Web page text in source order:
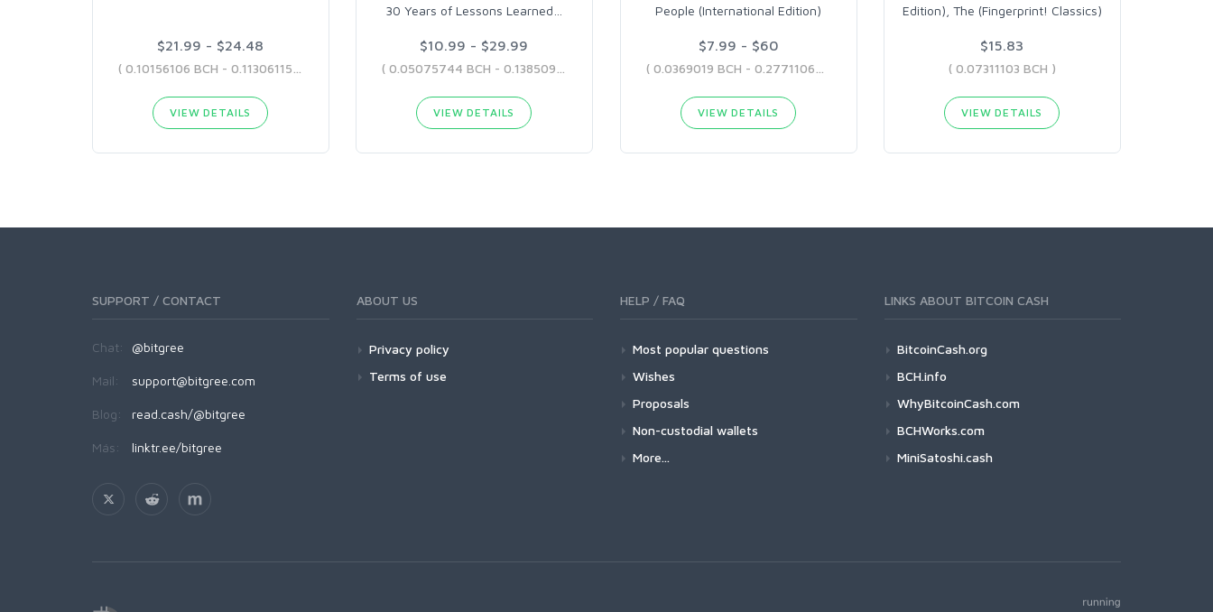
$21.99 - $24.48
VIEW DETAILS
30 Years of Lessons Learned
$10.99 - $29.99
VIEW DETAILS
People (International Edition)
$7.99 - $60
VIEW DETAILS
Edition), The (Fingerprint! Classics)
$15.83
( 0.07311103 BCH )
VIEW DETAILS
SUPPORT / CONTACT
Chat: @bitgree
Mail: support@bitgree.com
Blog: read.cash/@bitgree
Más: linktr.ee/bitgree
ABOUT US
Privacy policy
Terms of use
HELP / FAQ
Most popular questions
Wishes
Proposals
Non-custodial wallets
More...
LINKS ABOUT BITCOIN CASH
BitcoinCash.org
BCH.info
WhyBitcoinCash.com
BCHWorks.com
MiniSatoshi.cash